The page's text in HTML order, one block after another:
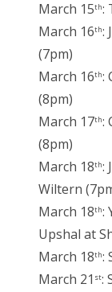
March 15th:
March 16th:
(7pm)
March 16th:
(8pm)
March 17th:
(8pm)
March 18th:
Wiltern
March 18th:
Upshal at
March 18th:
March 21 st: